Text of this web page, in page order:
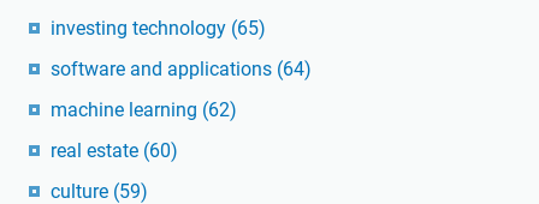
investing technology (65)
software and applications (64)
machine learning (62)
real estate (60)
culture (59)